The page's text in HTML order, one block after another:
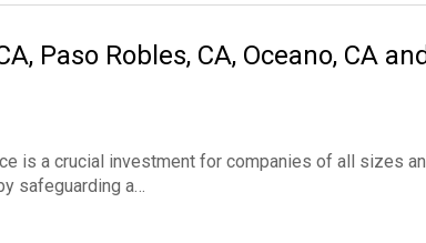
Paso Robles, CA, Oceano, CA
is a crucial investment for companies of all sizes
safeguarding a…